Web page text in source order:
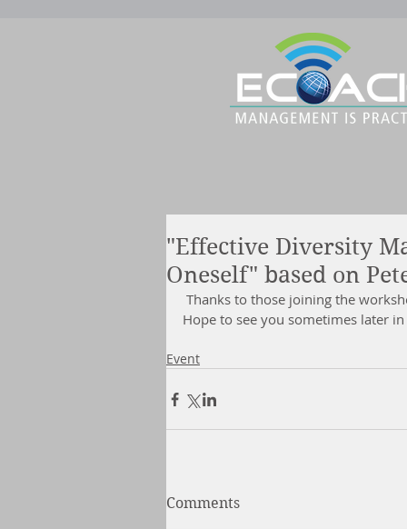
"Effective Diversity
Oneself" based on
Thanks to those joining the
Hope to see you sometimes later
Event
Comments